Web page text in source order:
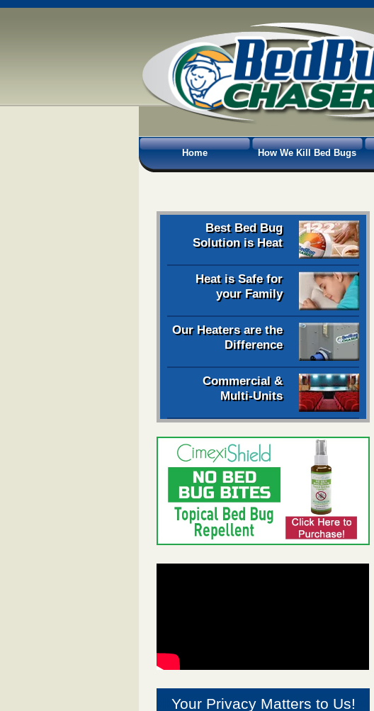
Home How We Kill Bed Bugs
Best Bed Bug
Solution is Heat
Heat is Safe for
your Family
Our Heaters are the
Difference
Commercial &
Multi-Units
Your Privacy Matters to Us!